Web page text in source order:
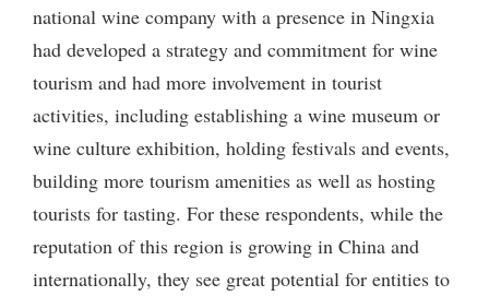
national wine company with a presence in Ningxia
had developed a strategy and commitment for wine
tourism and had more involvement in tourist
activities, including establishing a wine museum or
wine culture exhibition, holding festivals and events,
building more tourism amenities as well as hosting
tourists for tasting. For these respondents, while the
reputation of this region is growing in China and
internationally, they see great potential for entities to